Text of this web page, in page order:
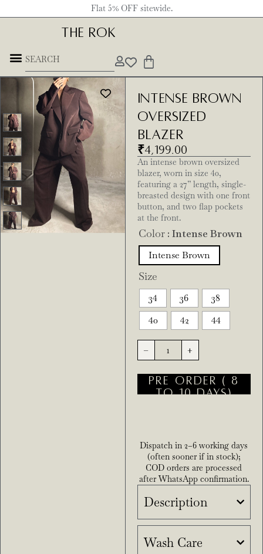
Flat 5% OFF sitewide.
THE ROK
Intense Brown
Oversized
Blazer
₹4,199.00
An intense brown oversized
blazer, worn in size 40,
featuring a 27” length, single-
breasted design with one front
button, and two flap pockets
at the front.
Color : Intense Brown
Intense Brown
Size
34 36
38
40
42 44
- +
PRE ORDER ( 8
TO 10 DAYS)
Dispatch in 2–6 working days
(often sooner if in stock);
COD orders are processed
after WhatsApp confirmation.
Description
Wash Care